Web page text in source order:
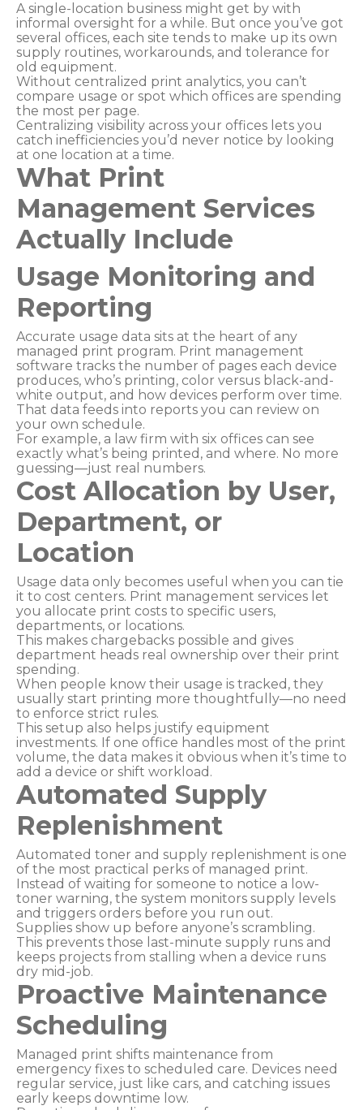
A single-location business might get by with
informal oversight for a while. But once you’ve got
several offices, each site tends to make up its own
supply routines, workarounds, and tolerance for
old equipment.
Without centralized print analytics, you can’t
compare usage or spot which offices are spending
the most per page.
Centralizing visibility across your offices lets you
catch inefficiencies you’d never notice by looking
at one location at a time.
What Print
Management Services
Actually Include
Usage Monitoring and
Reporting
Accurate usage data sits at the heart of any
managed print program. Print management
software tracks the number of pages each device
produces, who’s printing, color versus black-and-
white output, and how devices perform over time.
That data feeds into reports you can review on
your own schedule.
For example, a law firm with six offices can see
exactly what’s being printed, and where. No more
guessing—just real numbers.
Cost Allocation by User,
Department, or
Location
Usage data only becomes useful when you can tie
it to cost centers. Print management services let
you allocate print costs to specific users,
departments, or locations.
This makes chargebacks possible and gives
department heads real ownership over their print
spending.
When people know their usage is tracked, they
usually start printing more thoughtfully—no need
to enforce strict rules.
This setup also helps justify equipment
investments. If one office handles most of the print
volume, the data makes it obvious when it’s time to
add a device or shift workload.
Automated Supply
Replenishment
Automated toner and supply replenishment is one
of the most practical perks of managed print.
Instead of waiting for someone to notice a low-
toner warning, the system monitors supply levels
and triggers orders before you run out.
Supplies show up before anyone’s scrambling.
This prevents those last-minute supply runs and
keeps projects from stalling when a device runs
dry mid-job.
Proactive Maintenance
Scheduling
Managed print shifts maintenance from
emergency fixes to scheduled care. Devices need
regular service, just like cars, and catching issues
early keeps downtime low.